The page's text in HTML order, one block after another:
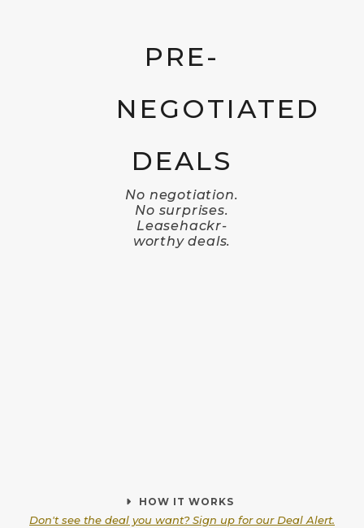
PRE-
NEGOTIATED
DEALS
No negotiation.
No surprises.
Leasehackr-
worthy deals.
HOW IT WORKS
Don't see the deal you want? Sign up for our Deal Alert.